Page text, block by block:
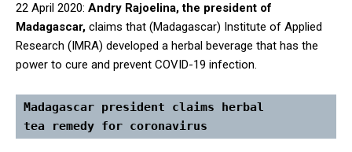
22 April 2020: Andry Rajoelina, the president of
Madagascar, claims that (Madagascar) Institute of Applied
Research (IMRA) developed a herbal beverage that has the
power to cure and prevent COVID-19 infection.
Madagascar president claims herbal
tea remedy for coronavirus